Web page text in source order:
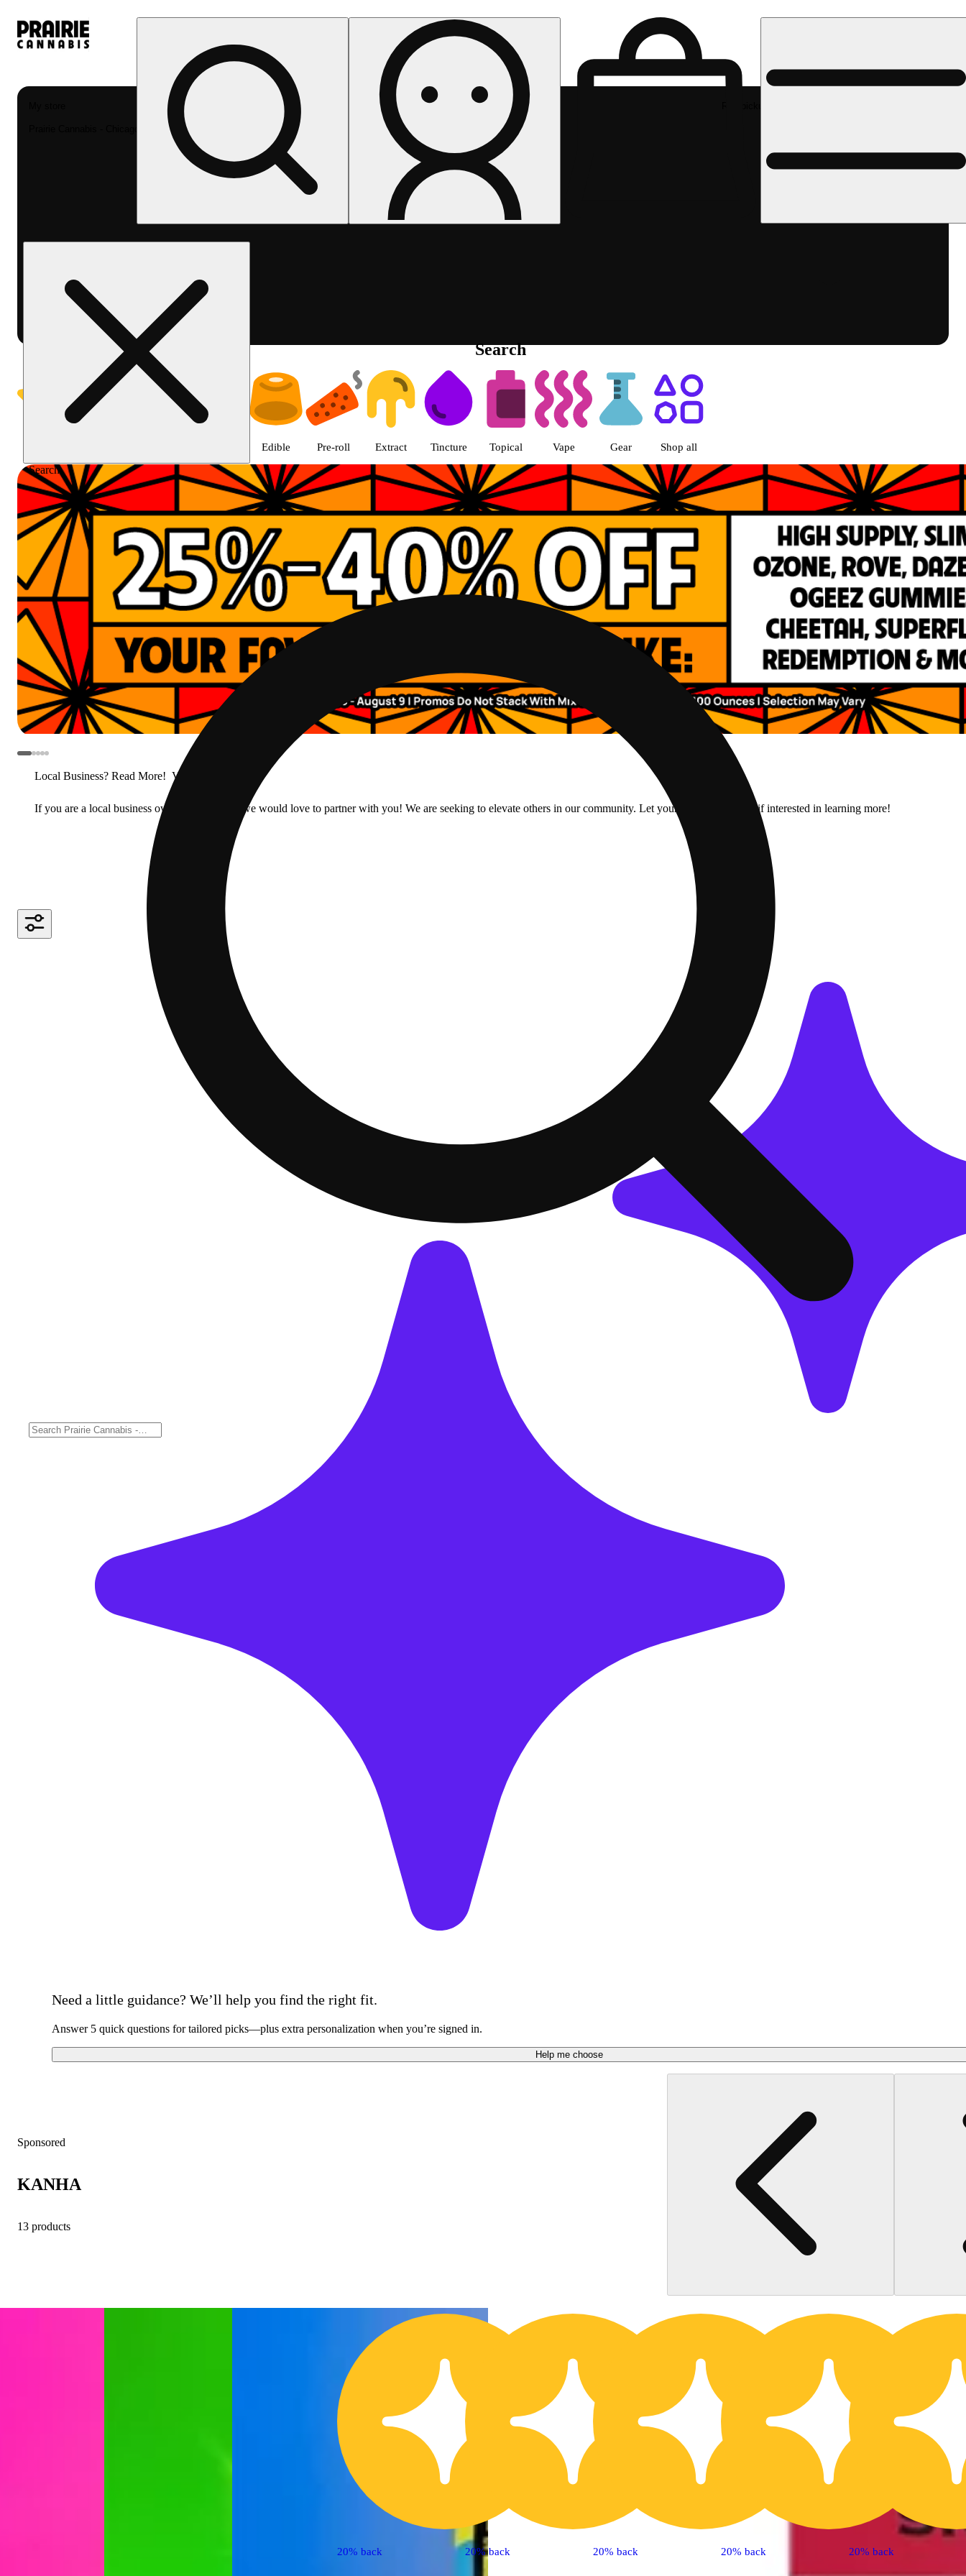
Search
Search
Prairie Cannabis - Chicago South Loop
Prairie Cannabis - Chicago South Loop Chicago pickup Dispensary Menu + Prices | Shop Online
Edible Pre-roll Extract Tincture Topical Vape Gear Shop all
Local Business? Read More! View less
If you are a local business owner or manager, we would love to partner with you! We are seeking to elevate others in our community. Let your budtender know if interested in learning more!
Need a little guidance? We’ll help you find the right fit.
Answer 5 quick questions for tailored picks—plus extra personalization when you’re signed in.
Help me choose
Sponsored
KANHA
13 products
20% back 20% back 20% back 20% back 20% back